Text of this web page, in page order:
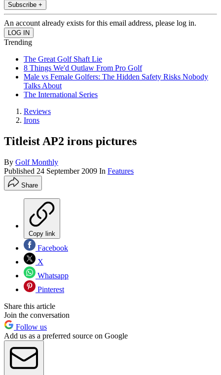
Subscribe +
An account already exists for this email address, please log in.
Trending
The Great Golf Shaft Lie
8 Things We'd Outlaw From Pro Golf
Male vs Female Golfers: The Hidden Safety Risks Nobody
Talks About
The International Series
Reviews
Irons
Titleist AP2 irons pictures
By Golf Monthly
Published 24 September 2009 In Features
Share
Copy link
Facebook
X
Whatsapp
Pinterest
Share this article
Join the conversation
Follow us
Add us as a preferred source on Google